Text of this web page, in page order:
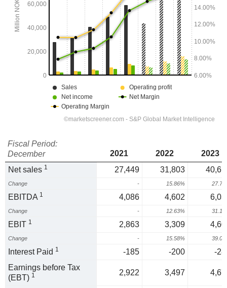
Fiscal Period:
December
2021 2022
2023
Net sales 1 27,449 31,803
Change - 15.86%
EBITDA 1 4,086 4,602
Change - 12.63%
EBIT 1 2,863 3,309
Change - 15.58%
Interest Paid 1 -185 -200
-
Earnings before Tax
(EBT) 1 2,922 3,497